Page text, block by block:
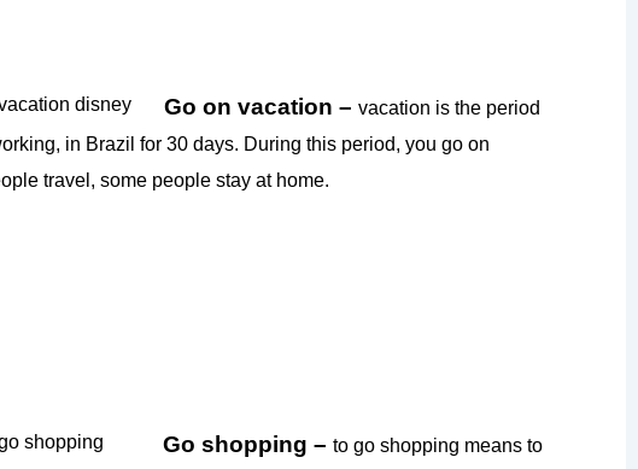
Go on vacation – vacation is the period
in Brazil for 30 days. During this period, you go on
travel, some people stay at home.
Go shopping – to go shopping means to